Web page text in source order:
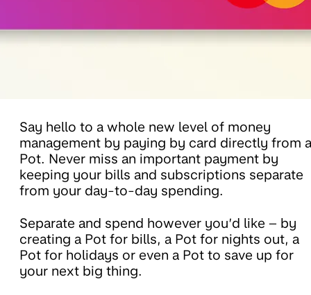
Say hello to a whole new level of money
management by paying by card directly from a
Pot. Never miss an important payment by
keeping your bills and subscriptions separate
from your day-to-day spending.
Separate and spend however you’d like – by
creating a Pot for bills, a Pot for nights out, a
Pot for holidays or even a Pot to save up for
your next big thing.